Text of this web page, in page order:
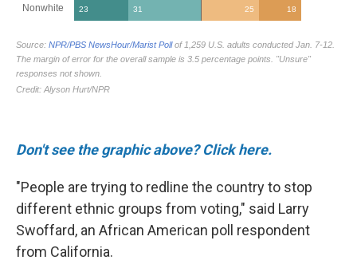
Don't see the graphic above? Click here.
"People are trying to redline the country to stop
different ethnic groups from voting," said Larry
Swoffard, an African American poll respondent
from California.